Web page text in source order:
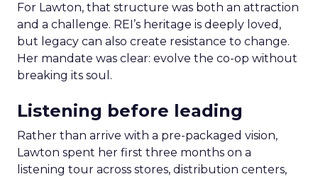
For Lawton, that structure was both an attraction
and a challenge. REI’s heritage is deeply loved,
but legacy can also create resistance to change.
Her mandate was clear: evolve the co-op without
breaking its soul.
Listening before leading
Rather than arrive with a pre-packaged vision,
Lawton spent her first three months on a
listening tour across stores, distribution centers,